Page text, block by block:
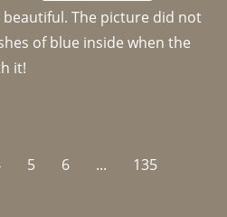
The picture did not
of blue inside when the
it!
5 6 ... 135